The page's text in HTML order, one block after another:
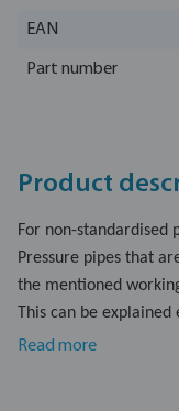
EAN
Part number
Product
For non-standardised
Pressure pipes that
the mentioned
This can be
which is a multiple of
Read more